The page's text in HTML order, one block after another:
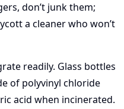
don’t junk them;
a cleaner who won’t
readily. Glass bottles
of polyvinyl chloride
acid when incinerated.